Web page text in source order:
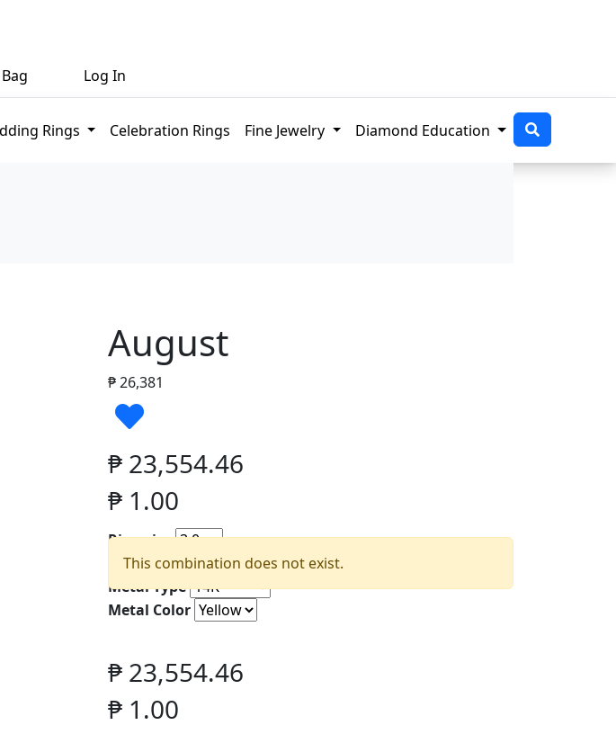
Bag Log In
Rings Celebration Rings Fine Jewelry Diamond Education
August
₱26,381
₱ 23,554.46
₱ 1.00
This combination does not exist.
Ring size
Width
Metal Type
Metal Color
₱ 23,554.46
₱ 1.00